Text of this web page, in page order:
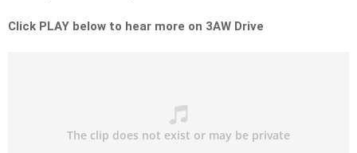
Click PLAY below to hear more on 3AW Drive